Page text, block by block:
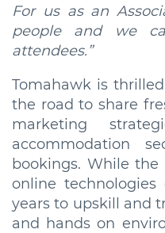
For us as an
people and we
attendees.”
Tomahawk is
the road to share
marketing
accommodation
bookings. While
online
years to upskill and
and hands on